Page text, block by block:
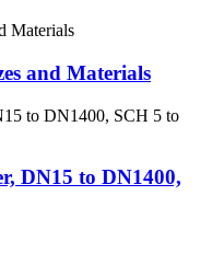
and Materials
DN15 to DN1400,